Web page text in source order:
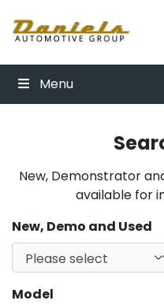
Menu
New, Demonstrator
available for
New, Demo and Used
Model